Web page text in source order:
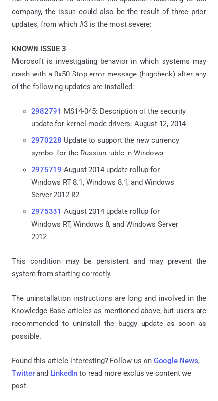
company, the issue could also be the result of three prior
updates, from which #3 is the most severe:
KNOWN ISSUE 3
Microsoft is investigating behavior in which systems may
crash with a 0x50 Stop error message (bugcheck) after any
of the following updates are installed:
2982791 MS14-045: Description of the security
update for kernel-mode drivers: August 12, 2014
2970228 Update to support the new currency
symbol for the Russian ruble in Windows
2975719 August 2014 update rollup for
Windows RT 8.1, Windows 8.1, and Windows
Server 2012 R2
2975331 August 2014 update rollup for
Windows RT, Windows 8, and Windows Server
2012
This condition may be persistent and may prevent the
system from starting correctly.
The uninstallation instructions are long and involved in the
Knowledge Base articles as mentioned above, but users are
recommended to uninstall the buggy update as soon as
possible.
Found this article interesting? Follow us on Google News,
Twitter and LinkedIn to read more exclusive content we
post.